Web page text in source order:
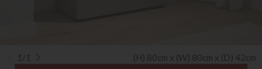
1/1 (H) 80cm x (W) 80cm x (D) 42cm